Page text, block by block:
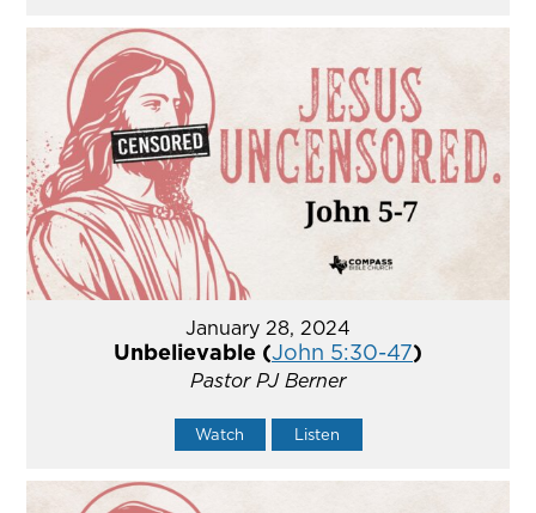
January 28, 2024
Unbelievable (John 5:30-47)
Pastor PJ Berner
Watch Listen